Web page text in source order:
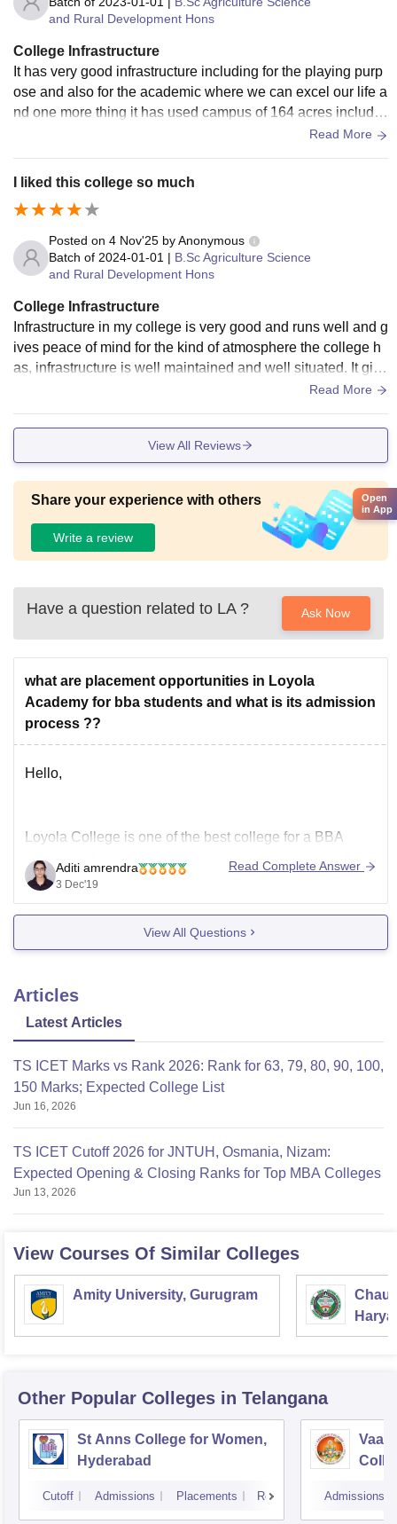
and Rural Development Hons
College Infrastructure
It has very good infrastructure including for the playing purp
ose and also for the academic where we can excel our life a
nd one more thing it has used campus of 164 acres includin
Read More
I liked this college so much
Posted on 4 Nov'25 byAnonymous
Batch of 2024-01-01 | B.Sc Agriculture Science
and Rural Development Hons
College Infrastructure
Infrastructure in my college is very good and runs well and g
ives peace of mind for the kind of atmosphere the college h
as, infrastructure is well maintained and well situated. It give
Read More
View All Reviews
Share your experience with others
Write a review
Have a question related to LA ? Ask Now
what are placement opportunities in Loyola
Academy for bba students and what is its admission
process ??
Hello,
Loyola College is one of the best college for a BBA
course and it also offers placement with average 4-6
LPA every year.
You can apply for admission after completion of your
students in this course is based on various factors
Aditi amrendra
3 Dec'19
Read Complete Answer
View All Questions
Articles
Latest Articles
TS ICET Marks vs Rank 2026: Rank for 63, 79, 80, 90, 100,
150 Marks; Expected College List
Jun 16, 2026
TS ICET Cutoff 2026 for JNTUH, Osmania, Nizam:
Expected Opening & Closing Ranks for Top MBA Colleges
Jun 13, 2026
View Courses Of Similar Colleges
Amity University, Gurugram
Other Popular Colleges in Telangana
St Anns College for Women,
Hyderabad
Cutoff Admissions Placements Reviews Admissions
Open
in App